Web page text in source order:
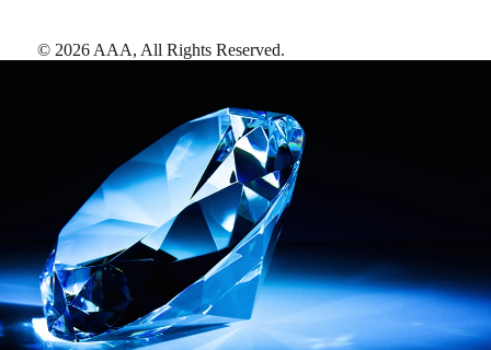
© 2026 AAA, All Rights Reserved.